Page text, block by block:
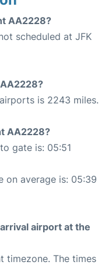
AA2228?
scheduled at JFK
is 2243 miles.
AA2228?
gate is: 05:51
on average is: 05:39
airport at the
timezone. The times